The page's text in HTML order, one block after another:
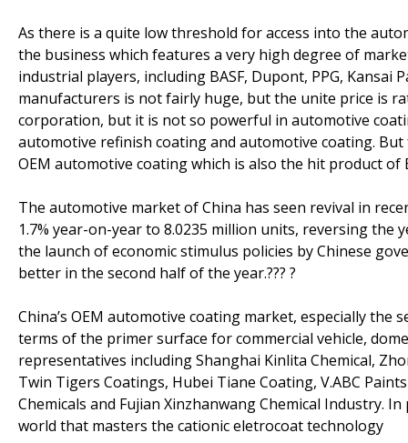
As there is a quite low threshold for access into the
the business which features a very high degree of
industrial players, including BASF, Dupont, PPG,
manufacturers is not fairly huge, but the unite price is
corporation, but it is not so powerful in automotive
automotive refinish coating and automotive coating.
OEM automotive coating which is also the hit product of
The automotive market of China has seen revival in
1.7% year-on-year to 8.0235 million units, reversing
the launch of economic stimulus policies by Chinese
better in the second half of the year.??? ?
China’s OEM automotive coating market, especially
terms of the primer surface for commercial vehicle,
representatives including Shanghai Kinlita Chemical,
Twin Tigers Coatings, Hubei Tiane Coating, V.ABC
Chemicals and Fujian Xinzhanwang Chemical Industry.
world that masters the cationic eletrocoat technology